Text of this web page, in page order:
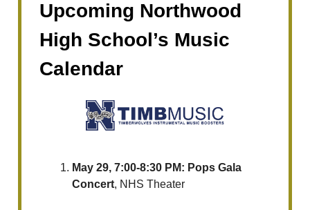
Upcoming Northwood
High School’s Music
Calendar
May 29, 7:00-8:30 PM: Pops Gala
Concert, NHS Theater